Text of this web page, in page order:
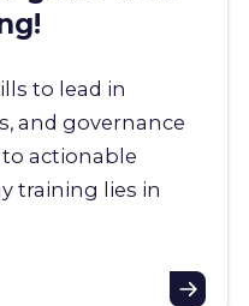
to lead in
and governance
actionable
training lies in